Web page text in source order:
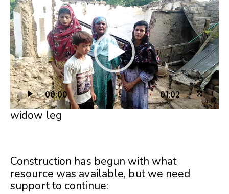
Player
00:00 01:02
widow leg
Construction has begun with what
resource was available, but we need
support to continue: